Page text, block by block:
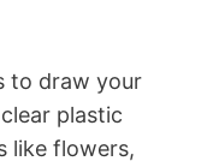
to draw your
plastic
like flowers,